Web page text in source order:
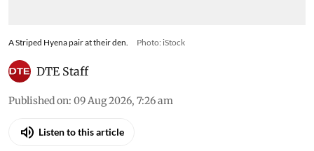
A Striped Hyena pair at their den. Photo: iStock
DTE Staff
Published on: 09 Aug 2026, 7:26 am
Listen to this article